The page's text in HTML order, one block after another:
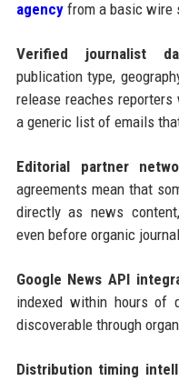
agencyfrom a basic wire
Verified journalist
publication type,
release reaches
a generic list of emails
Editorial partner
agreements mean that
directly as news
even before organic
Google News API
indexed within hours of
discoverable through
Distribution timing